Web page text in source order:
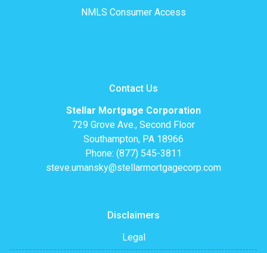
NMLS Consumer Access
Contact Us
Stellar Mortgage Corporation
729 Grove Ave., Second Floor
Southampton, PA 18966
Phone: (877) 545-3811
steve.umansky@stellarmortgagecorp.com
Disclaimers
Legal